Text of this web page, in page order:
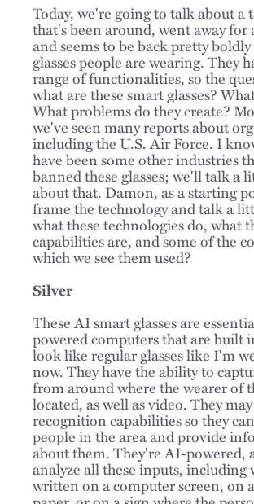
Today, we're going to talk about a
that's been around, went away
and seems to be back pretty
glasses people are wearing. They
range of functionalities, so the
what are these smart glasses?
What problems do they create?
we've seen many reports about
including the U.S. Air Force. I
have been some other industries
banned these glasses; we'll talk a
about that. Damon, as a starting
frame the technology and talk a
what these technologies do, what
capabilities are, and some of the
which we see them used?
Silver
These AI smart glasses are
powered computers that are built
look like regular glasses like I'm
now. They have the ability to
from around where the wearer of
located, as well as video. They
recognition capabilities so they
people in the area and provide
about them. They're AI-powered,
analyze all these inputs, including
written on a computer screen, on